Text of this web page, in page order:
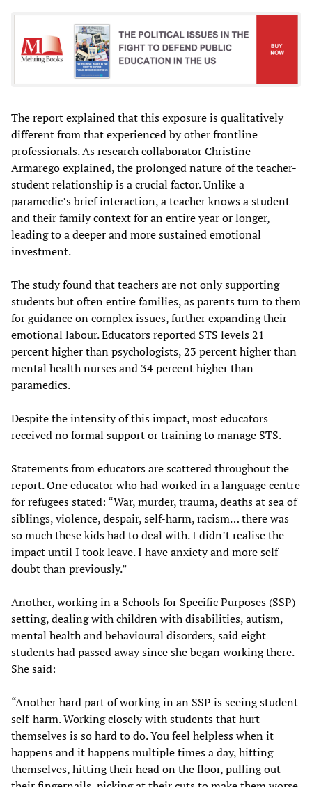
The report explained that this exposure is qualitatively
different from that experienced by other frontline
professionals. As research collaborator Christine
Armarego explained, the prolonged nature of the teacher-
student relationship is a crucial factor. Unlike a
paramedic’s brief interaction, a teacher knows a student
and their family context for an entire year or longer,
leading to a deeper and more sustained emotional
investment.
The study found that teachers are not only supporting
students but often entire families, as parents turn to them
for guidance on complex issues, further expanding their
emotional labour. Educators reported STS levels 21
percent higher than psychologists, 23 percent higher than
mental health nurses and 34 percent higher than
paramedics.
Despite the intensity of this impact, most educators
received no formal support or training to manage STS.
Statements from educators are scattered throughout the
report. One educator who had worked in a language centre
for refugees stated: “War, murder, trauma, deaths at sea of
siblings, violence, despair, self-harm, racism… there was
so much these kids had to deal with. I didn’t realise the
impact until I took leave. I have anxiety and more self-
doubt than previously.”
Another, working in a Schools for Specific Purposes (SSP)
setting, dealing with children with disabilities, autism,
mental health and behavioural disorders, said eight
students had passed away since she began working there.
She said:
“Another hard part of working in an SSP is seeing student
self-harm. Working closely with students that hurt
themselves is so hard to do. You feel helpless when it
happens and it happens multiple times a day, hitting
themselves, hitting their head on the floor, pulling out